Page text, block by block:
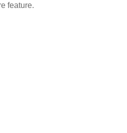
feature.